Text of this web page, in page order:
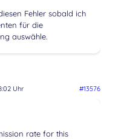
Fehler sobald ich
für die
auswähle.
Uhr #13576
rate for this